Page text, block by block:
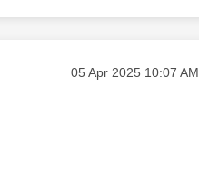
Message posted on
‎05 Apr 2025 10:07 AM